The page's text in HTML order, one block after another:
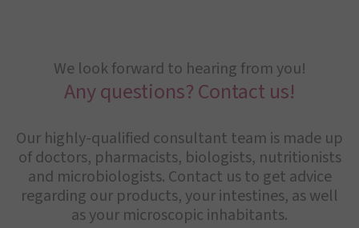
We look forward to hearing from you!
Any questions? Contact us!
Our highly-qualified consultant team is made up
of doctors, pharmacists, biologists, nutritionists
and microbiologists. Contact us to get advice
regarding our products, your intestines, as well
as your microscopic inhabitants.